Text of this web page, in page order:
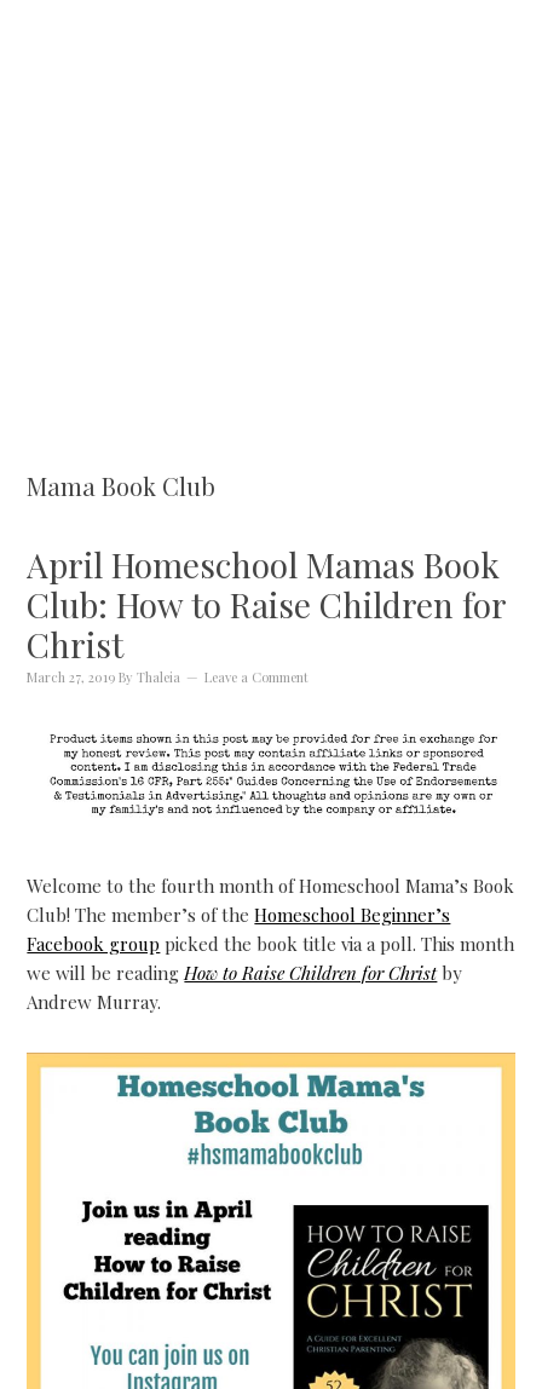
Mama Book Club
April Homeschool Mamas Book
Club: How to Raise Children for
Christ
March 27, 2019 ByThaleia Leave a Comment
Welcome to the fourth month of Homeschool Mama’s Book
Club! The member’s of theHomeschool Beginner’s
Facebook group picked the book title via a poll. This month
we will be reading How to Raise Children for Christby
Andrew Murray.